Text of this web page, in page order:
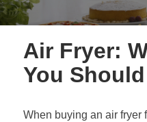
Air Fryer:
You
When buying an air fryer